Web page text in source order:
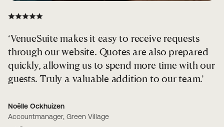
‘VenueSuite makes it easy to receive requests
through our website. Quotes are also prepared
quickly, allowing us to spend more time with our
guests. Truly a valuable addition to our team.’
Noëlle Ockhuizen
Accountmanager, Green Village